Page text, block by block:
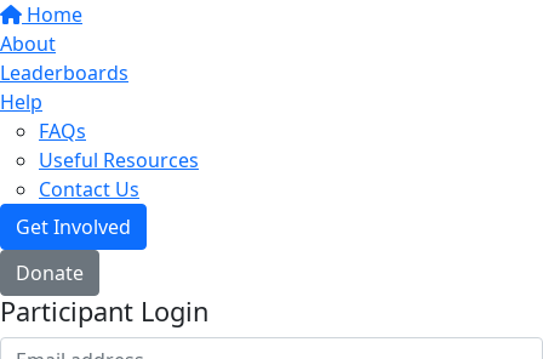
Home
About
Leaderboards
Help
FAQs
Useful Resources
Contact Us
Get Involved
Donate
Participant Login